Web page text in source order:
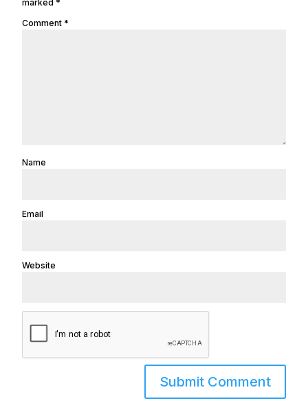
marked *
Comment *
Name
Email
Website